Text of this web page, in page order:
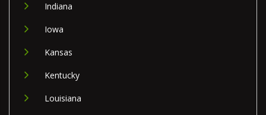
Indiana
Iowa
Kansas
Kentucky
Louisiana